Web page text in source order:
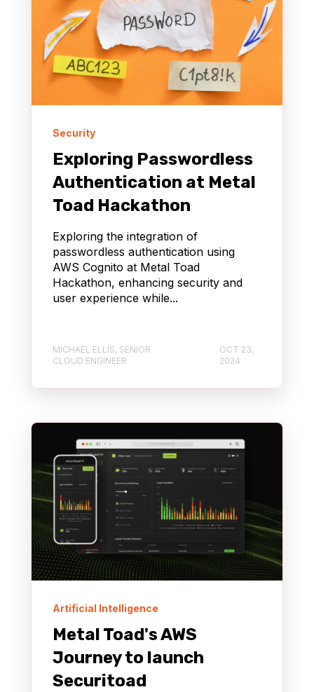
Security
Exploring Passwordless
Authentication at Metal
Toad Hackathon
Exploring the integration of
passwordless authentication using
AWS Cognito at Metal Toad
Hackathon, enhancing security and
user experience while...
MICHAEL ELLIS, SENIOR
CLOUD ENGINEER
OCT 23,
2024
Artificial Intelligence
Metal Toad's AWS
Journey to launch
Securitoad